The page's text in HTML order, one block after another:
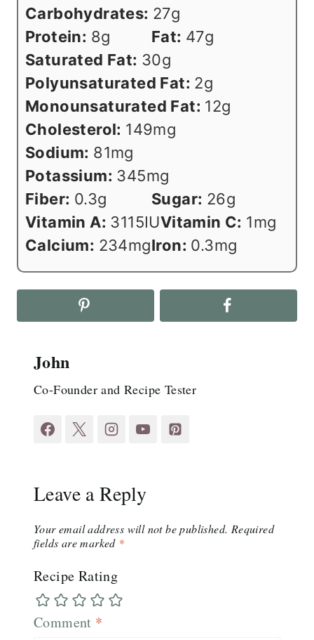
Carbohydrates: 27g
Protein: 8g Fat: 47g
Saturated Fat: 30g
Polyunsaturated Fat: 2g
Monounsaturated Fat: 12g
Cholesterol: 149mg
Sodium: 81mg
Potassium: 345mg
Fiber: 0.3g Sugar: 26g
Vitamin A: 3115IUVitamin C: 1mg
Calcium: 234mgIron: 0.3mg
John
Co-Founder and Recipe Tester
Leave a Reply
Your email address will not be published. Required
fields are marked *
Recipe Rating
Comment *